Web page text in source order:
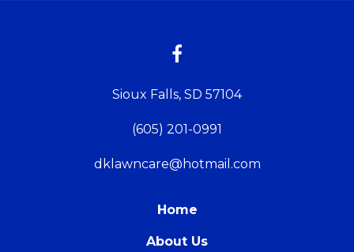
Sioux Falls, SD 57104
(605) 201-0991
dklawncare@hotmail.com
Home
About Us